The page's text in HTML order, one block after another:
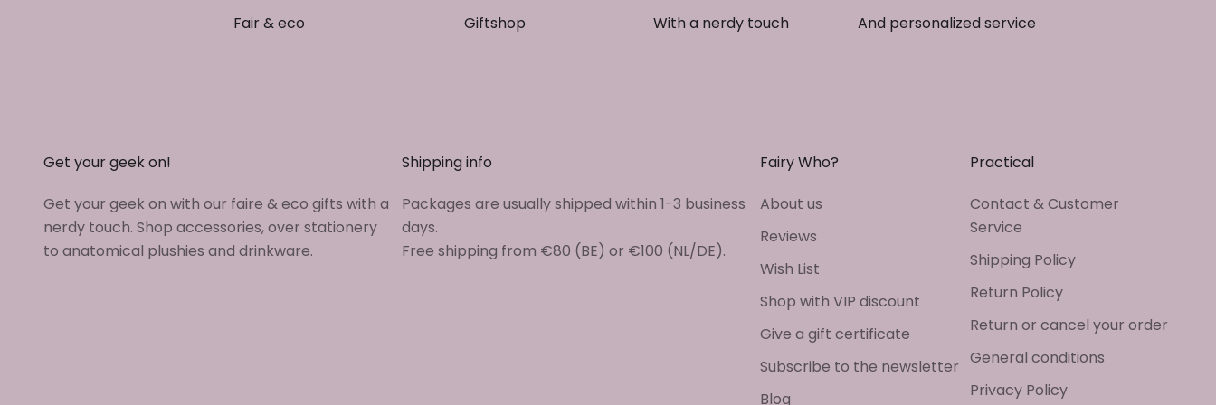
Fair & eco Giftshop With a nerdy touch And personalized service
Get your geek on!
Get your geek on with our faire & eco gifts with a
nerdy touch. Shop accessories, over stationery
to anatomical plushies and drinkware.
Shipping info
Packages are usually shipped within 1-3 business
days.
Free shipping from €80 (BE) or €100 (NL/DE).
Fairy Who?
About us
Reviews
Wish List
Shop with VIP discount
Give a gift certificate
Subscribe to the newsletter
Blog
Practical
Contact & Customer
Service
Shipping Policy
Return Policy
Return or cancel your order
General conditions
Privacy Policy